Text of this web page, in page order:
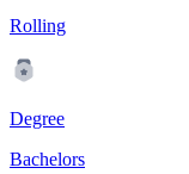
Rolling
Degree
Bachelors